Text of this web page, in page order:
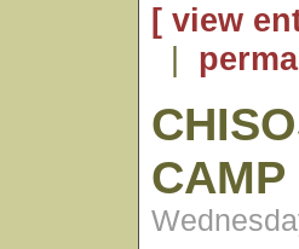
[ view
|
CAMP